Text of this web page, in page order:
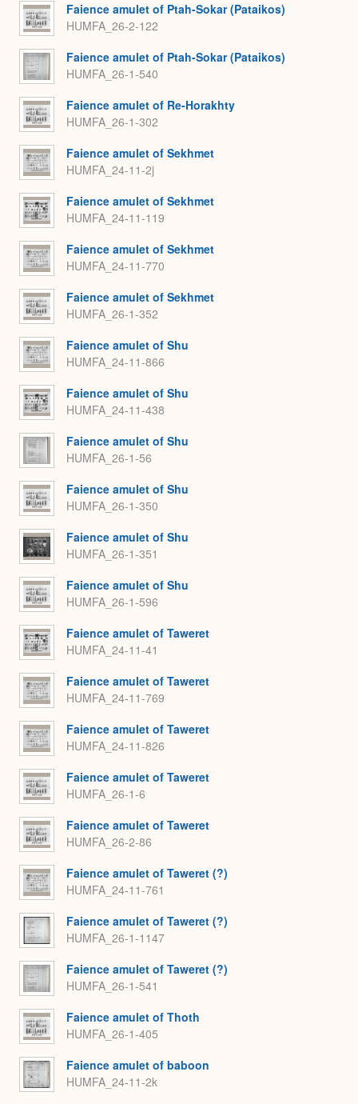
Faience amulet of Ptah-Sokar (Pataikos)
HUMFA_26-2-122
Faience amulet of Ptah-Sokar (Pataikos)
HUMFA_26-1-540
Faience amulet of Re-Horakhty
HUMFA_26-1-302
Faience amulet of Sekhmet
HUMFA_24-11-2j
Faience amulet of Sekhmet
HUMFA_24-11-119
Faience amulet of Sekhmet
HUMFA_24-11-770
Faience amulet of Sekhmet
HUMFA_26-1-352
Faience amulet of Shu
HUMFA_24-11-866
Faience amulet of Shu
HUMFA_24-11-438
Faience amulet of Shu
HUMFA_26-1-56
Faience amulet of Shu
HUMFA_26-1-350
Faience amulet of Shu
HUMFA_26-1-351
Faience amulet of Shu
HUMFA_26-1-596
Faience amulet of Taweret
HUMFA_24-11-41
Faience amulet of Taweret
HUMFA_24-11-769
Faience amulet of Taweret
HUMFA_24-11-826
Faience amulet of Taweret
HUMFA_26-1-6
Faience amulet of Taweret
HUMFA_26-2-86
Faience amulet of Taweret (?)
HUMFA_24-11-761
Faience amulet of Taweret (?)
HUMFA_26-1-1147
Faience amulet of Taweret (?)
HUMFA_26-1-541
Faience amulet of Thoth
HUMFA_26-1-405
Faience amulet of baboon
HUMFA_24-11-2k